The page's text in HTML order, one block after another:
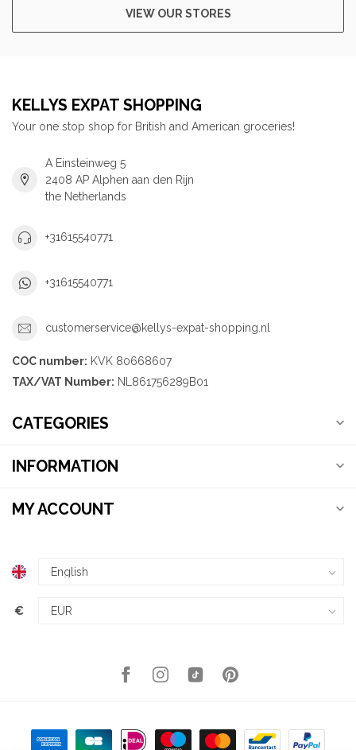
VIEW OUR STORES
KELLYS EXPAT SHOPPING
Your one stop shop for British and American groceries!
A Einsteinweg 5
2408 AP Alphen aan den Rijn
the Netherlands
+31615540771
+31615540771
customerservice@kellys-expat-shopping.nl
COC number: KVK 80668607
TAX/VAT Number: NL861756289B01
CATEGORIES
INFORMATION
MY ACCOUNT
€